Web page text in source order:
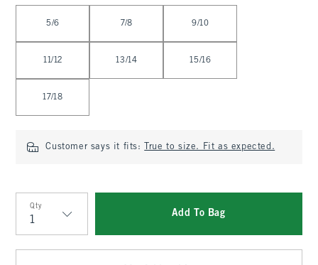
5/6 7/8 9/10
11/12 13/14 15/16
17/18
Customer says it fits: True to size. Fit as expected.
Qty
Qty
Add To Bag